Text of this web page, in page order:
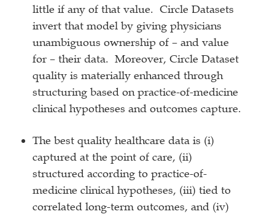
little if any of that value. Circle Datasets
invert that model by giving physicians
unambiguous ownership of – and value
for – their data. Moreover, Circle Dataset
quality is materially enhanced through
structuring based on practice-of-medicine
clinical hypotheses and outcomes capture.
The best quality healthcare data is (i)
captured at the point of care, (ii)
structured according to practice-of-
medicine clinical hypotheses, (iii) tied to
correlated long-term outcomes, and (iv)